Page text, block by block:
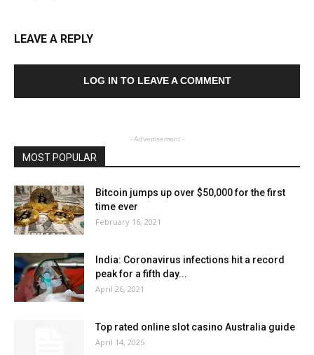
LEAVE A REPLY
LOG IN TO LEAVE A COMMENT
- Advertisement -
MOST POPULAR
Bitcoin jumps up over $50,000 for the first
time ever
February 16, 2021
India: Coronavirus infections hit a record
peak for a fifth day...
April 26, 2021
Top rated online slot casino Australia guide
April 14, 2025